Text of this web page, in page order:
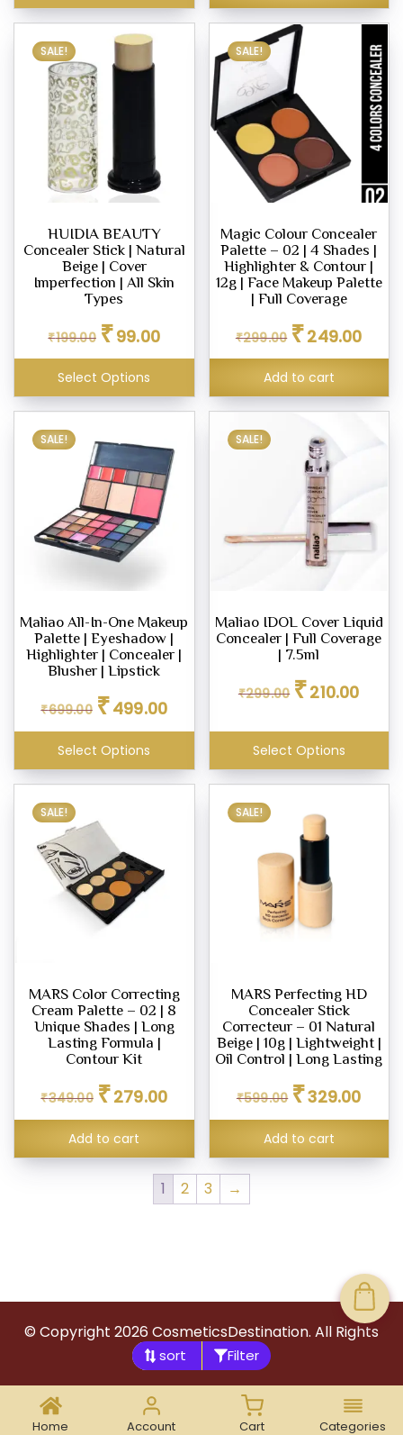
Filter
SALE!
HUIDIA BEAUTY
Concealer Stick | Natural
Beige | Cover
Imperfection | All Skin
Types
₹199.00
Original
price
was:
₹199.00.
₹99.00price
is:
Select Options
SALE!
Magic Colour Concealer
Palette – 02 | 4 Shades |
Highlighter & Contour |
12g | Face Makeup Palette
| Full Coverage
₹299.00
Original
price
was:
₹299.00.
₹249.00price
is:
Add to cart
SALE!
Maliao All-In-One Makeup
Palette | Eyeshadow |
Highlighter | Concealer |
Blusher | Lipstick
₹699.00
Original
price
was:
₹699.00.
₹499.00price
is:
Select Options
SALE!
Maliao IDOL Cover Liquid
Concealer | Full Coverage
| 7.5ml
₹299.00
Original
price
₹299.00.
₹210.00price
Select Options
SALE!
MARS Color Correcting
Cream Palette – 02 | 8
Unique Shades | Long
Lasting Formula |
Contour Kit
₹349.00
Original
price
was:
₹349.00.
₹279.00price
is:
Add to cart
SALE!
MARS Perfecting HD
Concealer Stick
Correcteur – 01 Natural
Beige | 10g | Lightweight |
Oil Control | Long Lasting
₹599.00
Original
price
was:
₹599.00.
₹329.00price
is:
Add to cart
1 2 3 →
© Copyright 2026 CosmeticsDestination. All Rights
Reserved.
Home Account Cart Categories